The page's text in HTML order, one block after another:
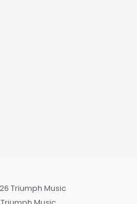
Triumph Music